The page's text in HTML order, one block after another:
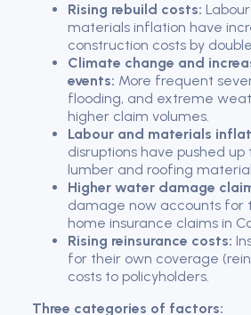
Rising rebuild costs:
materials inflation have
construction costs by
Climate change and
events: More frequent
flooding, and extreme
higher claim volumes.
Labour and materials
disruptions have pushed
lumber and roofing
Higher water damage
damage now accounts for
home insurance claims in
Rising reinsurance costs:
for their own coverage
costs to policyholders.
Three categories of factors: